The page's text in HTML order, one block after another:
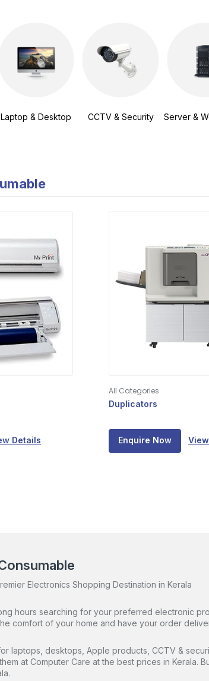
Laptop & Desktop CCTV & Security Server &
Details
All Categories
Duplicators
Enquire Now
Electronics Shopping Destination in Kerala
hours searching for your preferred electronic
comfort of your home and have your order
laptops, desktops, Apple products, CCTV &
at Computer Care at the best prices in